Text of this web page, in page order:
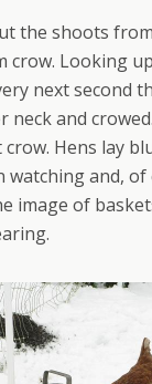
the shoots
crow. Looking
next second
neck and
crow. Hens lay
watching and,
image of